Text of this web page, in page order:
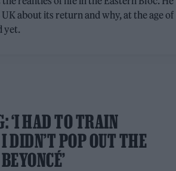
about its return and why, at the age of
yet.
‘I HAD TO TRAIN
DIDN’T POP OUT THE